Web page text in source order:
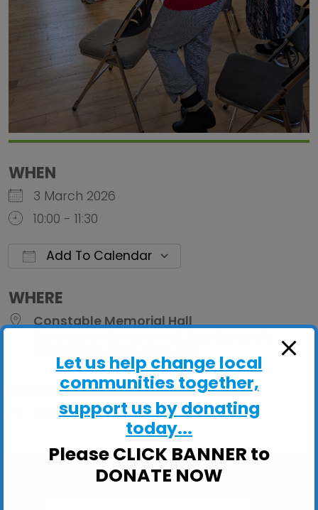
WHEN
3 March 2026
10:00 - 11:30
Add To Calendar
WHERE
Constable Memorial Hall
Colchester, Essex, CO7 6TP
EVENT TYPE
ActivHubs
Let us help change local
communities together,
support us by donating
today...
Please CLICK BANNER to
DONATE NOW